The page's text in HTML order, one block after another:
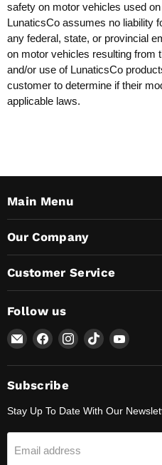
safety on motor vehicles used
LunaticsCo assumes no liability
any federal, state, or provincial
on motor vehicles resulting from
and/or use of LunaticsCo
customer to determine if their
applicable laws.
Main Menu
Our Company
Customer Service
Follow us
Email
Lunaticsco
Find
on
Facebook
Find
on
Find
on
Find
on
Subscribe
Stay Up To Date With Our
Email address